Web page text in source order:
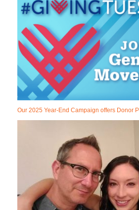
Our 2025 Year-End Campaign offers Donor